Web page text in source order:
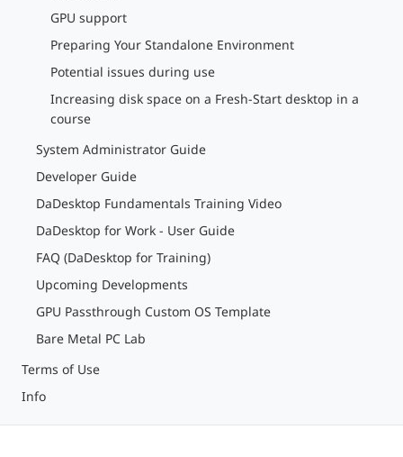
GPU support
Preparing Your Standalone Environment
Potential issues during use
Increasing disk space on a Fresh-Start desktop in a
course
System Administrator Guide
Developer Guide
DaDesktop Fundamentals Training Video
DaDesktop for Work - User Guide
FAQ (DaDesktop for Training)
Upcoming Developments
GPU Passthrough Custom OS Template
Bare Metal PC Lab
Terms of Use
Info